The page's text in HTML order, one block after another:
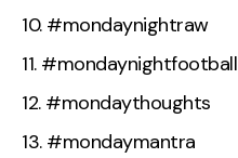
#mondaynightraw
#mondaynightfootball
#mondaythoughts
#mondaymantra